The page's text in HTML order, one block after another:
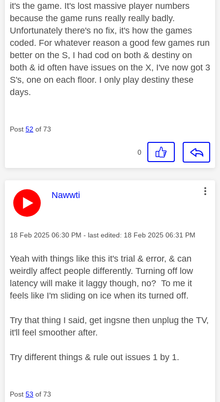
it's the game. It's lost massive player numbers
because the game runs really really badly.
Unfortunately there's no fix, it's how the games
coded. For whatever reason a good few games run
better on the S, I had cod on both & destiny on
both & id often have issues on the X, I've now got 3
S's, one on each floor. I only play destiny these
days.
Post 52 of 73
0
This message was authored by:
Nawwti
Message posted on
‎18 Feb 2025 06:30 PM - last edited: ‎18 Feb 2025 06:31 PM
Yeah with things like this it's trial & error, & can
weirdly affect people differently. Turning off low
latency will make it laggy though, no? To me it
feels like I'm sliding on ice when its turned off.
Try that thing I said, get ingsne then unplug the TV,
it'll feel smoother after.
Try different things & rule out issues 1 by 1.
Post 53 of 73